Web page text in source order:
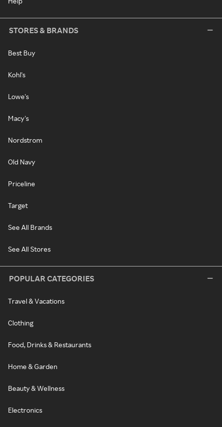
STORES & BRANDS
Best Buy
Kohl's
Lowe's
Macy's
Nordstrom
Old Navy
Priceline
Target
See All Brands
See All Stores
POPULAR CATEGORIES
Travel & Vacations
Clothing
Food, Drinks & Restaurants
Home & Garden
Beauty & Wellness
Electronics